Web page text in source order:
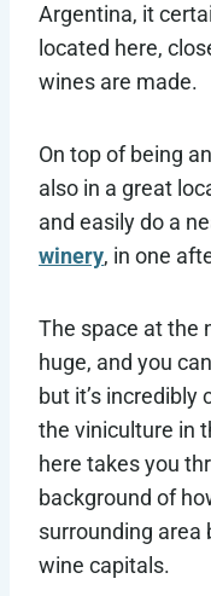
Argentina, it
located here,
wines are made.
On top of being
also in a great
and easily do a
winery, in one
The space at the
huge, and you
but it’s
the viniculture in
here takes you
background of
surrounding area
wine capitals.